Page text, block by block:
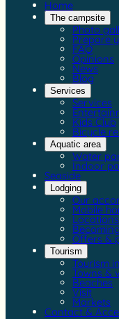
Home
The campsite
Photo
Prepare
FAQ
Opinions
News
Blog
Services
Services
Kids Club
Bicycle
Aquatic area
Water
Indoor
Seaside
Lodging
Our
Mobile
Locations
Offers &
Tourism
Tourism
Towns &
Beaches
Visit
Markets
Contact &